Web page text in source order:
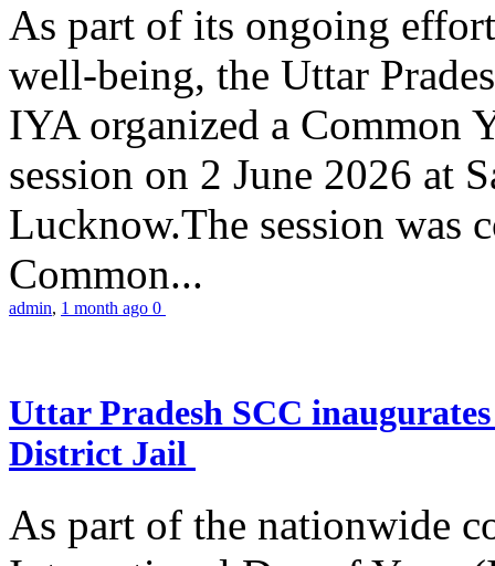
As part of its ongoing
well-being, the Uttar
IYA organized a Common
session on 2 June 2026 at
Lucknow.The session was
Common...
admin, 1 month ago 0
Uttar Pradesh SCC
District Jail
As part of the nationwide